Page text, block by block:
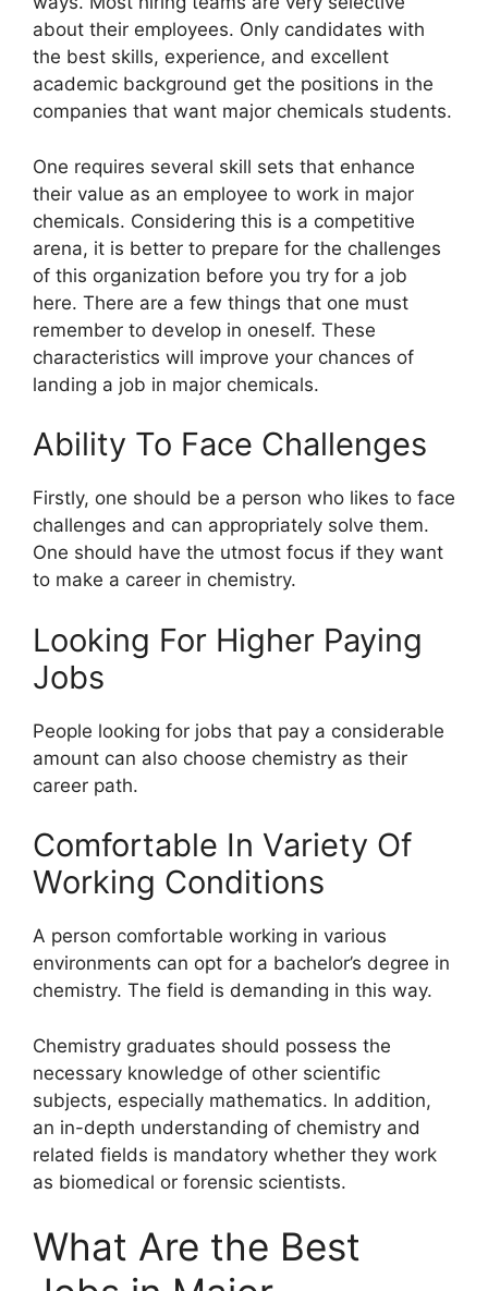
about their employees. Only candidates with
the best skills, experience, and excellent
academic background get the positions in the
companies that want major chemicals students.
One requires several skill sets that enhance
their value as an employee to work in major
chemicals. Considering this is a competitive
arena, it is better to prepare for the challenges
of this organization before you try for a job
here. There are a few things that one must
remember to develop in oneself. These
characteristics will improve your chances of
landing a job in major chemicals.
Ability To Face Challenges
Firstly, one should be a person who likes to face
challenges and can appropriately solve them.
One should have the utmost focus if they want
to make a career in chemistry.
Looking For Higher Paying
Jobs
People looking for jobs that pay a considerable
amount can also choose chemistry as their
career path.
Comfortable In Variety Of
Working Conditions
A person comfortable working in various
environments can opt for a bachelor’s degree in
chemistry. The field is demanding in this way.
Chemistry graduates should possess the
necessary knowledge of other scientific
subjects, especially mathematics. In addition,
an in-depth understanding of chemistry and
related fields is mandatory whether they work
as biomedical or forensic scientists.
What Are the Best